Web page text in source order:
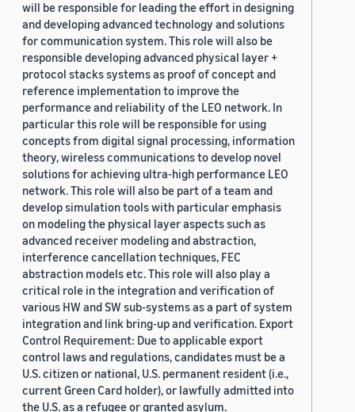
will be responsible for leading the effort in designing
and developing advanced technology and solutions
for communication system. This role will also be
responsible developing advanced physical layer +
protocol stacks systems as proof of concept and
reference implementation to improve the
performance and reliability of the LEO network. In
particular this role will be responsible for using
concepts from digital signal processing, information
theory, wireless communications to develop novel
solutions for achieving ultra-high performance LEO
network. This role will also be part of a team and
develop simulation tools with particular emphasis
on modeling the physical layer aspects such as
advanced receiver modeling and abstraction,
interference cancellation techniques, FEC
abstraction models etc. This role will also play a
critical role in the integration and verification of
various HW and SW sub-systems as a part of system
integration and link bring-up and verification. Export
Control Requirement: Due to applicable export
control laws and regulations, candidates must be a
U.S. citizen or national, U.S. permanent resident (i.e.,
current Green Card holder), or lawfully admitted into
the U.S. as a refugee or granted asylum.